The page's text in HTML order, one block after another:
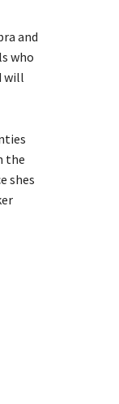
and
who
will
the
shes